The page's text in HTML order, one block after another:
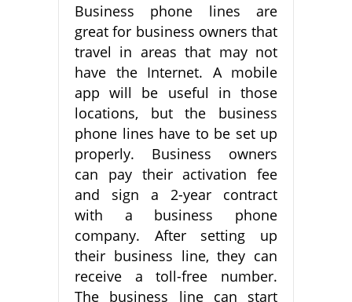
Business phone lines are
great for business owners that
travel in areas that may not
have the Internet. A mobile
app will be useful in those
locations, but the business
phone lines have to be set up
properly. Business owners
can pay their activation fee
and sign a 2-year contract
with a business phone
company. After setting up
their business line, they can
receive a toll-free number.
The business line can start